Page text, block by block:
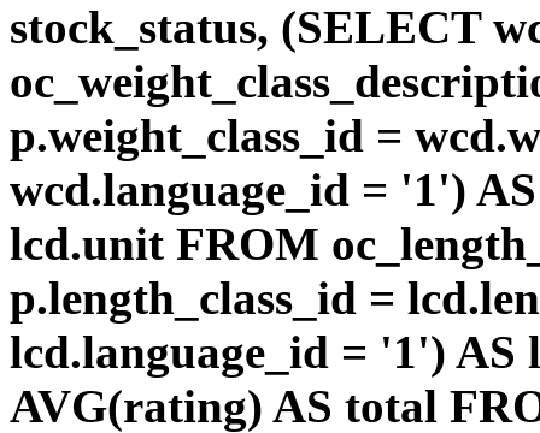
stock_status, (SELECT
p.weight_class_id =
wcd.language_id = '1')
lcd.unit FROM
p.length_class_id =
lcd.language_id = '1') AS
AVG(rating) AS total